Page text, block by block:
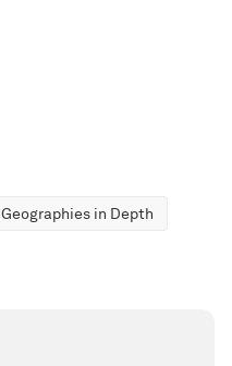
Geographies in Depth